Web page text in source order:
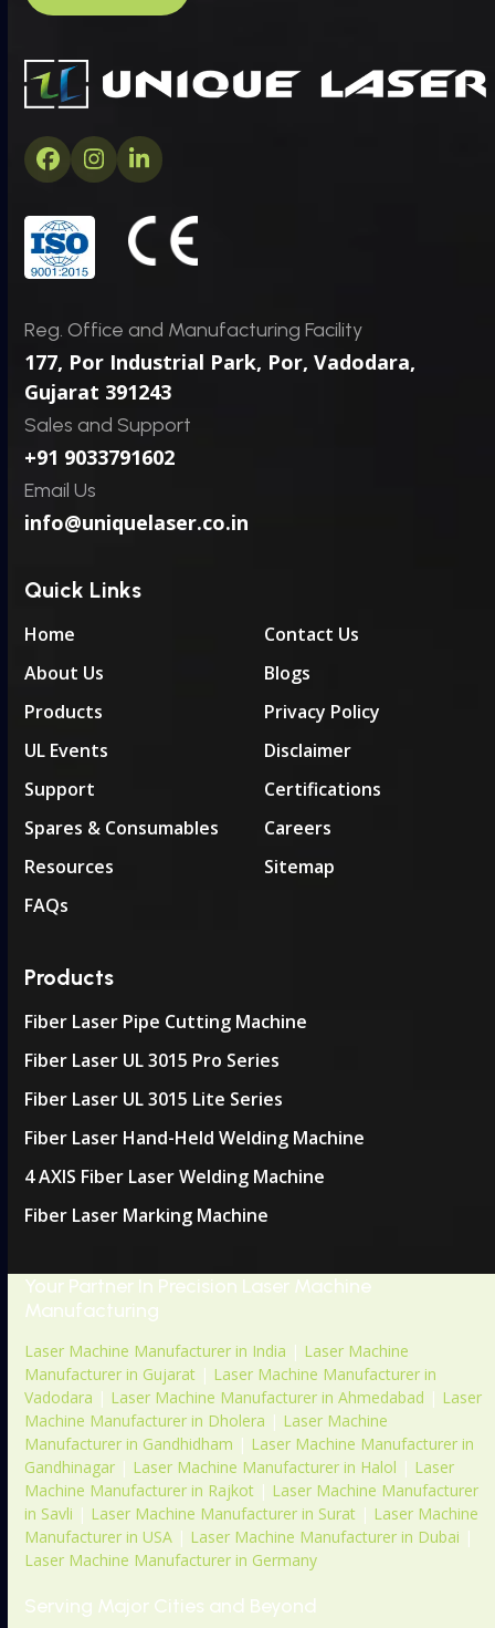
*
h
o
n
e
p
t
c
a
*
Facebook
Instagram
LinkedIn
Reg. Office and Manufacturing Facility
177, Por Industrial Park, Por, Vadodara,
Gujarat 391243
Sales and Support
+91 9033791602
Email Us
info@uniquelaser.co.in
Quick Links
Home
About Us
Products
UL Events
Support
Spares & Consumables
Resources
FAQs
Contact Us
Blogs
Privacy Policy
Disclaimer
Certifications
Careers
Sitemap
Products
Fiber Laser Pipe Cutting Machine
Fiber Laser UL 3015 Pro Series
Fiber Laser UL 3015 Lite Series
Fiber Laser Hand-Held Welding Machine
4 AXIS Fiber Laser Welding Machine
Fiber Laser Marking Machine
Your Partner In Precision Laser Machine
Manufacturing
Laser Machine Manufacturer in India | Laser Machine
Manufacturer in Gujarat | Laser Machine Manufacturer in
Vadodara | Laser Machine Manufacturer in Ahmedabad | Laser
Machine Manufacturer in Dholera | Laser Machine
Manufacturer in Gandhidham | Laser Machine Manufacturer in
Gandhinagar | Laser Machine Manufacturer in Halol | Laser
Machine Manufacturer in Rajkot | Laser Machine Manufacturer
in Savli | Laser Machine Manufacturer in Surat | Laser Machine
Manufacturer in USA | Laser Machine Manufacturer in Dubai |
Laser Machine Manufacturer in Germany
Serving Major Cities and Beyond